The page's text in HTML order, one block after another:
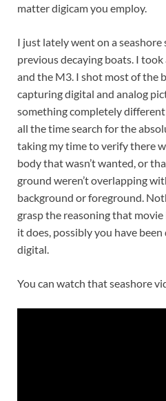
matter digicam you employ.
I just lately went on a
previous decaying boats. I
and the M3. I shot most of the
capturing digital and analog
something completely
all the time search for the
taking my time to verify there
body that wasn’t wanted, or
ground weren’t overlapping
background or foreground.
grasp the reasoning that
it does, possibly you have
digital.
You can watch that seashore